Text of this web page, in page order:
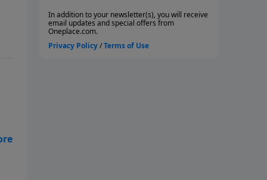
metaphorical storms he faced,
along with the physical storms
that battered him. We will also